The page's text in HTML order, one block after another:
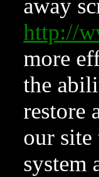
away
http://
more
the
restore
our site
system